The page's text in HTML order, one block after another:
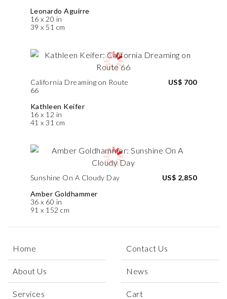
Leonardo Aguirre
16 x 20 in
39 x 51 cm
California Dreaming on Route
66
Kathleen Keifer
16 x 12 in
41 x 31 cm
US$ 700
Sunshine On A Cloudy Day
Amber Goldhammer
36 x 60 in
91 x 152 cm
US$ 2,850
Home
About Us
Services
Contact Us
News
Cart